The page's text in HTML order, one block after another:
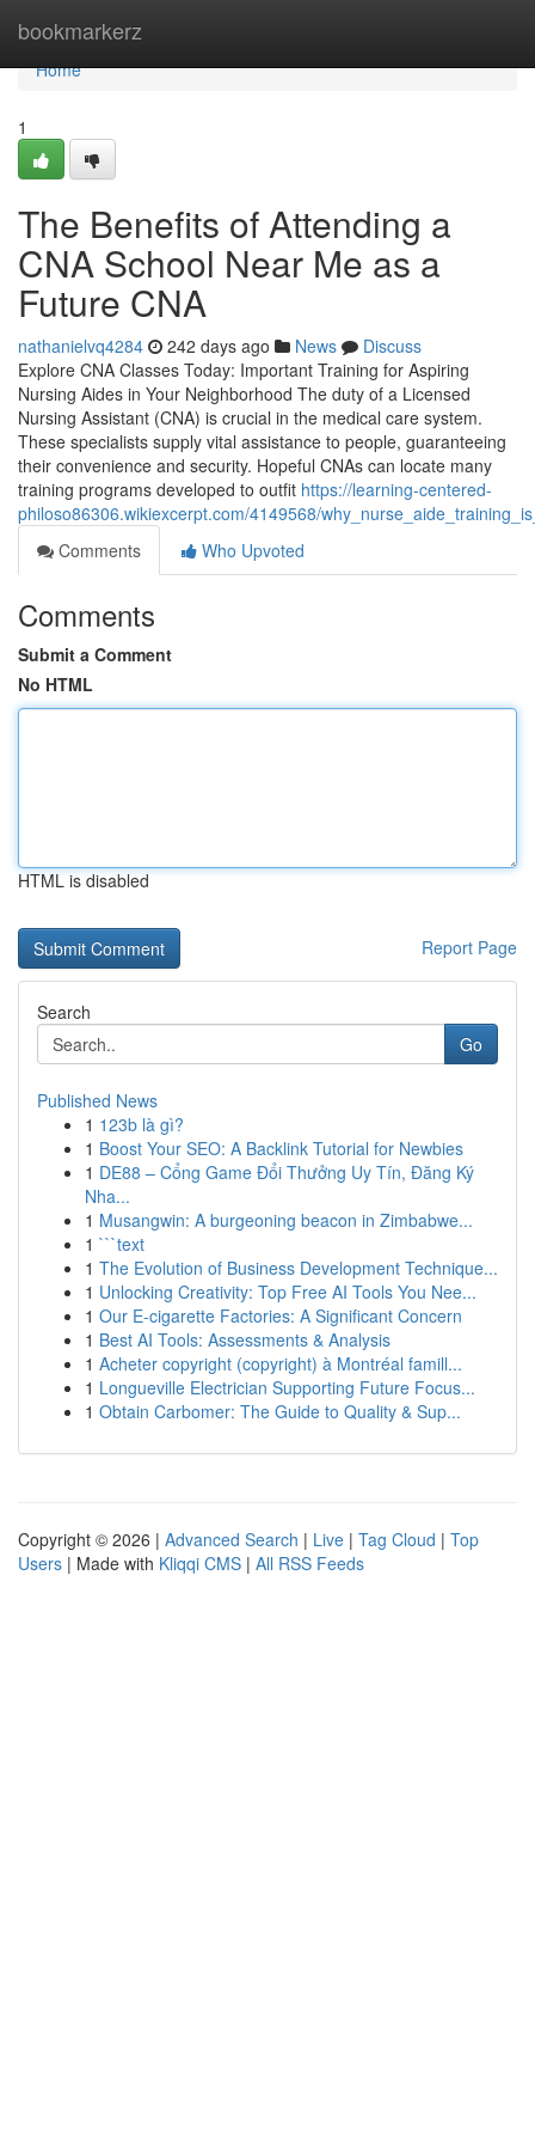
bookmarkerz
Home
Home
1
The Benefits of Attending a
CNA School Near Me as a
Future CNA
nathanielvq4284 242 days ago News
Discuss
Explore CNA Classes Today: Important Training for Aspiring
Nursing Aides in Your Neighborhood The duty of a Licensed
Nursing Assistant (CNA) is crucial in the medical care system.
These specialists supply vital assistance to people, guaranteeing
their convenience and security. Hopeful CNAs can locate many
training programs developed to outfit https://learning-centered-
philoso86306.wikiexcerpt.com/4149568/
Comments
Who Upvoted
Comments
Submit a Comment
No HTML
HTML is disabled
Report Page
Search
Go
Published News
1 123b là gì?
1 Boost Your SEO: A Backlink Tutorial for Newbies
1 DE88 – Cổng Game Đổi Thưởng Uy Tín, Đăng Ký
Nha...
1 Musangwin: A burgeoning beacon in Zimbabwe...
1 ```text
1 The Evolution of Business Development Technique...
1 Unlocking Creativity: Top Free AI Tools You Nee...
1 Our E-cigarette Factories: A Significant Concern
1 Best AI Tools: Assessments & Analysis
1 Acheter copyright (copyright) à Montréal famill...
1 Longueville Electrician Supporting Future Focus...
1 Obtain Carbomer: The Guide to Quality & Sup...
Copyright © 2026 | Advanced Search | Live | Tag Cloud | Top
Users | Made with Kliqqi CMS | All RSS Feeds